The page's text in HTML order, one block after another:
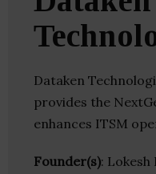
Dataken
provides the
enhances ITSM
Founder(s): Lokesh